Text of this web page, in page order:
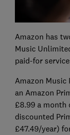
Amazon has
Music
paid-for
Amazon Music
an Amazon
£8.99 a month
discounted
£47.49/year)